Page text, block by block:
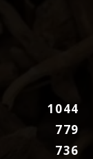
1044
779
736